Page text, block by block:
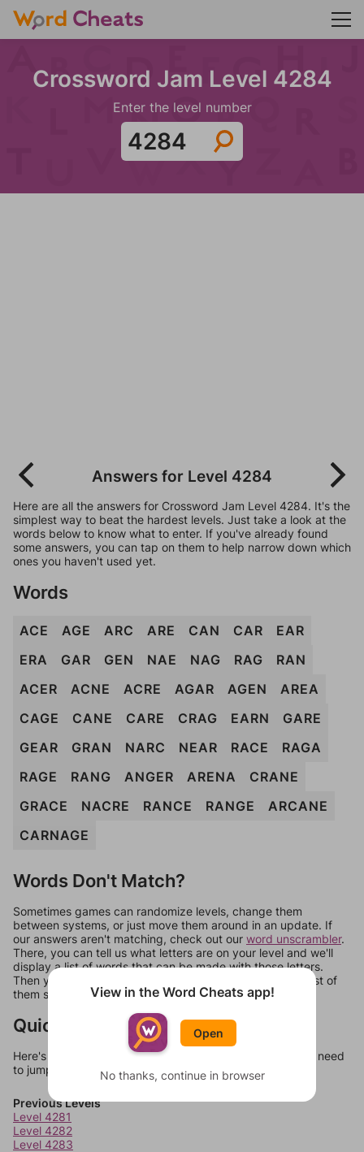
Crossword Jam Level 4284
Enter the level number
Answers for Level 4284
Here are all the answers for Crossword Jam Level 4284. It's the
simplest way to beat the hardest levels. Just take a look at the
words below to know what to enter. If you've already found
some answers, you can tap on them to help narrow down which
ones you haven't used yet.
Words
ACE AGE ARC ARE CAN CAR
EAR
ERA
GAR GEN NAE NAG RAG
RAN
ACER
ACNE ACRE AGAR AGEN
AREA
CAGE
CANE CARE CRAG EARN
GARE
GEAR
GRAN NARC NEAR RACE
RAGA
RAGE
RANG ANGER ARENA
CRANE
GRACE
NACRE RANCE RANGE
ARCANE
CARNAGE
Words Don't Match?
Sometimes games can randomize levels, change them
between systems, or just move them around in an update. If
our answers aren't matching, check out our word unscrambler.
There, you can tell us what letters are on your level and we'll
display a list of words that can be made with those letters.
Then you can just try them all. If they're not answers, most of
them should at least be bonus words.
Quick Links
Here's some quick links to a few other levels, in case you need
to jump around more than 1 level at a time.
Previous Levels
Level 4281
Level 4282
Level 4283
View in the Word Cheats app!
Open
No thanks, continue in browser